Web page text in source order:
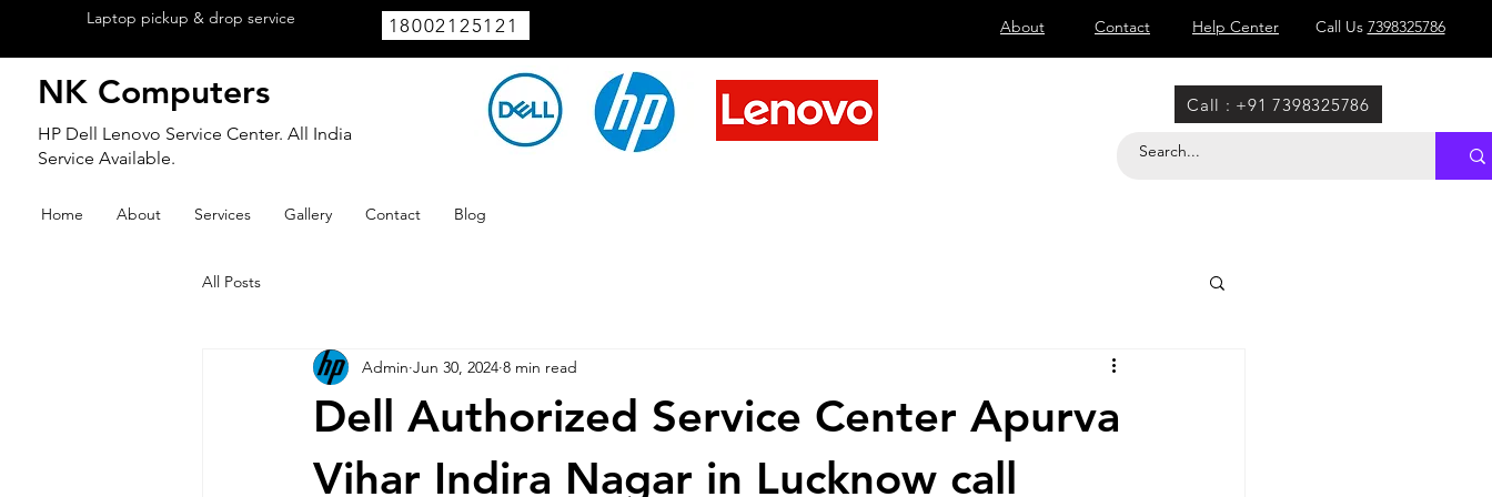
Laptop pickup & drop service 18002125121 About Contact Help Center Call Us 7398325786
NK Computers
HP Dell Lenovo Service Center. All India
Service Available.
Call : +91 7398325786
Home About Services Gallery Contact Blog
All Posts
Dell Authorized Service Center Apurva
Vihar Indira Nagar in Lucknow call
Admin Jun 30, 2024 8 min read